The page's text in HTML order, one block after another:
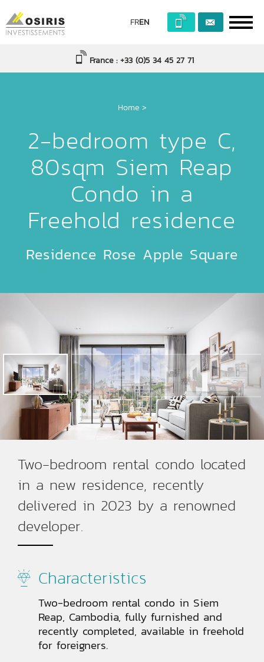
FREN
France : +33 (0)5 34 45 27 71
Home>
2-bedroom type C,
80sqm Siem Reap
Condo in a
Freehold residence
Residence Rose Apple Square
Two-bedroom rental condo located
in a new residence, recently
delivered in 2023 by a renowned
developer.
Characteristics
Two-bedroom rental condo in Siem
Reap, Cambodia, fully furnished and
recently completed, available in freehold
for foreigners.